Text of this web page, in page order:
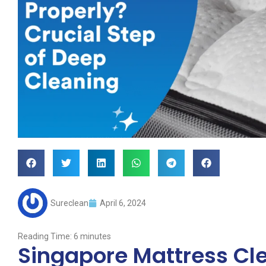
Sureclean April 6, 2024
Reading Time: 6 minutes
Singapore Mattress